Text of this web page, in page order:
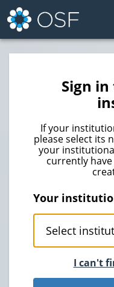
Sign
If your
please select its
your
currently have
Your
I can't